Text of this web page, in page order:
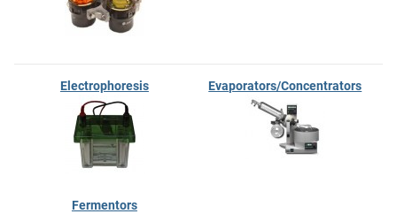
Electrophoresis Evaporators/Concentrators
Fermentors